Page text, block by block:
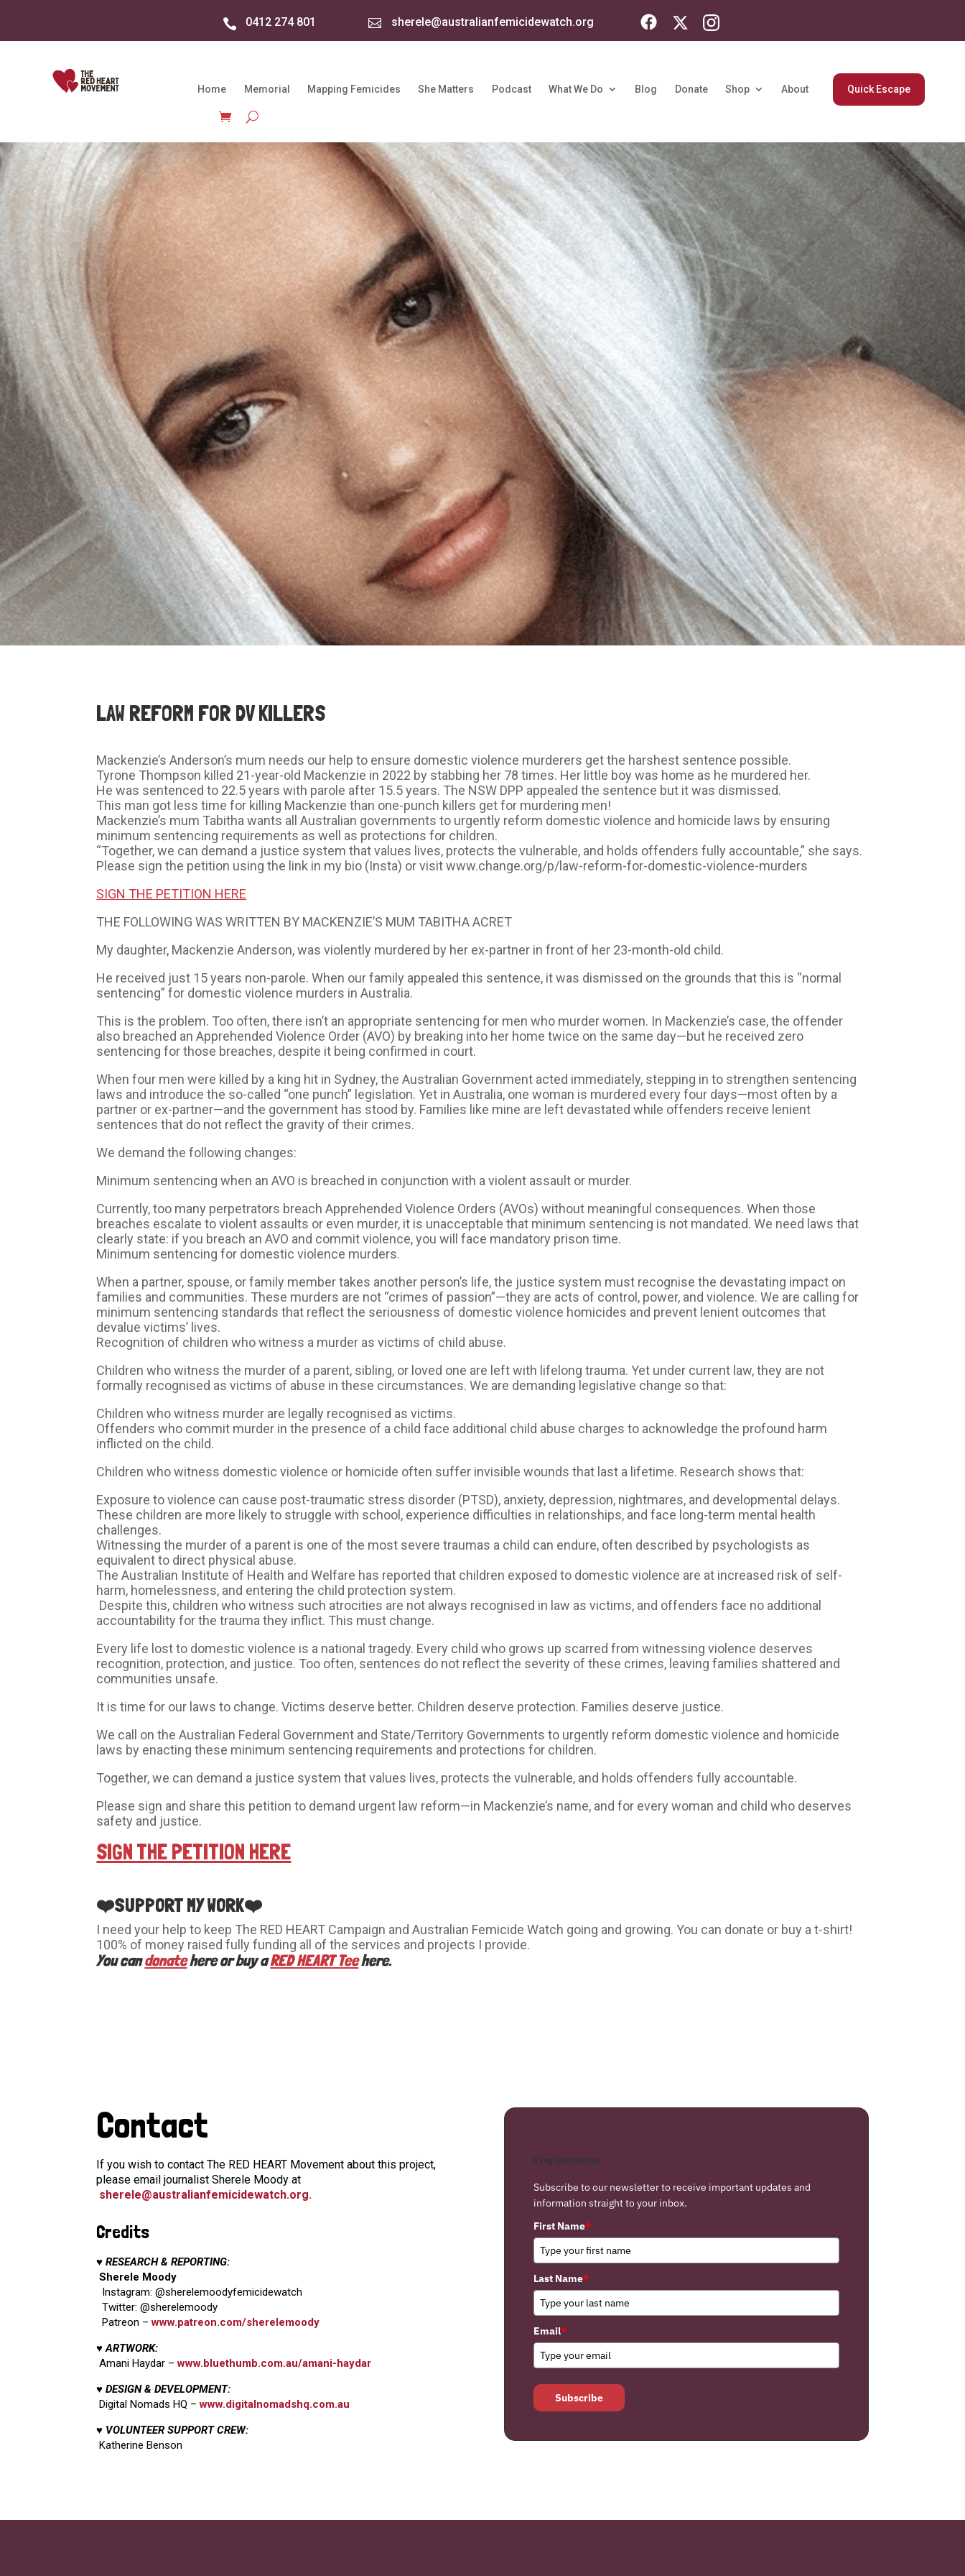
 0412 274 801  sherele@australianfemicidewatch.org
Home Memorial Mapping Femicides She Matters Podcast What We Do Blog Donate Shop About Quick Escape
LAW REFORM FOR DV KILLERS
Mackenzie’s Anderson’s mum needs our help to ensure domestic violence murderers get the harshest sentence possible.
Tyrone Thompson killed 21-year-old Mackenzie in 2022 by stabbing her 78 times. Her little boy was home as he murdered her.
He was sentenced to 22.5 years with parole after 15.5 years. The NSW DPP appealed the sentence but it was dismissed.
This man got less time for killing Mackenzie than one-punch killers get for murdering men!
Mackenzie’s mum Tabitha wants all Australian governments to urgently reform domestic violence and homicide laws by ensuring
minimum sentencing requirements as well as protections for children.
“Together, we can demand a justice system that values lives, protects the vulnerable, and holds offenders fully accountable,” she says.
Please sign the petition using the link in my bio (Insta) or visit www.change.org/p/law-reform-for-domestic-violence-murders
SIGN THE PETITION HERE
THE FOLLOWING WAS WRITTEN BY MACKENZIE’S MUM TABITHA ACRET
My daughter, Mackenzie Anderson, was violently murdered by her ex-partner in front of her 23-month-old child.
He received just 15 years non-parole. When our family appealed this sentence, it was dismissed on the grounds that this is “normal
sentencing” for domestic violence murders in Australia.
This is the problem. Too often, there isn’t an appropriate sentencing for men who murder women. In Mackenzie’s case, the offender
also breached an Apprehended Violence Order (AVO) by breaking into her home twice on the same day—but he received zero
sentencing for those breaches, despite it being confirmed in court.
When four men were killed by a king hit in Sydney, the Australian Government acted immediately, stepping in to strengthen sentencing
laws and introduce the so-called “one punch” legislation. Yet in Australia, one woman is murdered every four days—most often by a
partner or ex-partner—and the government has stood by. Families like mine are left devastated while offenders receive lenient
sentences that do not reflect the gravity of their crimes.
We demand the following changes:
Minimum sentencing when an AVO is breached in conjunction with a violent assault or murder.
Currently, too many perpetrators breach Apprehended Violence Orders (AVOs) without meaningful consequences. When those
breaches escalate to violent assaults or even murder, it is unacceptable that minimum sentencing is not mandated. We need laws that
clearly state: if you breach an AVO and commit violence, you will face mandatory prison time.
Minimum sentencing for domestic violence murders.
When a partner, spouse, or family member takes another person’s life, the justice system must recognise the devastating impact on
families and communities. These murders are not “crimes of passion”—they are acts of control, power, and violence. We are calling for
minimum sentencing standards that reflect the seriousness of domestic violence homicides and prevent lenient outcomes that
devalue victims’ lives.
Recognition of children who witness a murder as victims of child abuse.
Children who witness the murder of a parent, sibling, or loved one are left with lifelong trauma. Yet under current law, they are not
formally recognised as victims of abuse in these circumstances. We are demanding legislative change so that:
Children who witness murder are legally recognised as victims.
Offenders who commit murder in the presence of a child face additional child abuse charges to acknowledge the profound harm
inflicted on the child.
Children who witness domestic violence or homicide often suffer invisible wounds that last a lifetime. Research shows that:
Exposure to violence can cause post-traumatic stress disorder (PTSD), anxiety, depression, nightmares, and developmental delays.
These children are more likely to struggle with school, experience difficulties in relationships, and face long-term mental health
challenges.
Witnessing the murder of a parent is one of the most severe traumas a child can endure, often described by psychologists as
equivalent to direct physical abuse.
The Australian Institute of Health and Welfare has reported that children exposed to domestic violence are at increased risk of self-
harm, homelessness, and entering the child protection system.
Despite this, children who witness such atrocities are not always recognised in law as victims, and offenders face no additional
accountability for the trauma they inflict. This must change.
Every life lost to domestic violence is a national tragedy. Every child who grows up scarred from witnessing violence deserves
recognition, protection, and justice. Too often, sentences do not reflect the severity of these crimes, leaving families shattered and
communities unsafe.
It is time for our laws to change. Victims deserve better. Children deserve protection. Families deserve justice.
We call on the Australian Federal Government and State/Territory Governments to urgently reform domestic violence and homicide
laws by enacting these minimum sentencing requirements and protections for children.
Together, we can demand a justice system that values lives, protects the vulnerable, and holds offenders fully accountable.
Please sign and share this petition to demand urgent law reform—in Mackenzie’s name, and for every woman and child who deserves
safety and justice.
SIGN THE PETITION HERE
❤️SUPPORT MY WORK❤️
I need your help to keep The RED HEART Campaign and Australian Femicide Watch going and growing. You can donate or buy a t-shirt!
100% of money raised fully funding all of the services and projects I provide.
You candonatehere or buy aRED HEART Teehere.
Contact
If you wish to contact The RED HEART Movement about this project,
please email journalist Sherele Moody at
sherele@australianfemicidewatch.org.
Credits
♥ RESEARCH & REPORTING:
Sherele Moody
Instagram: @sherelemoodyfemicidewatch
Twitter: @sherelemoody
Patreon –www.patreon.com/sherelemoody
♥ ARTWORK:
Amani Haydar –www.bluethumb.com.au/amani-haydar
♥ DESIGN & DEVELOPMENT:
Digital Nomads HQ –www.digitalnomadshq.com.au
♥ VOLUNTEER SUPPORT CREW:
Katherine Benson
Stay Connected
Subscribe to our newsletter to receive important updates and
information straight to your inbox.
First Name*
Last Name*
Email*
Subscribe